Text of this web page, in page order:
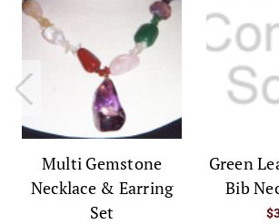
Multi Gemstone
Necklace & Earring
Set
Green
Bib